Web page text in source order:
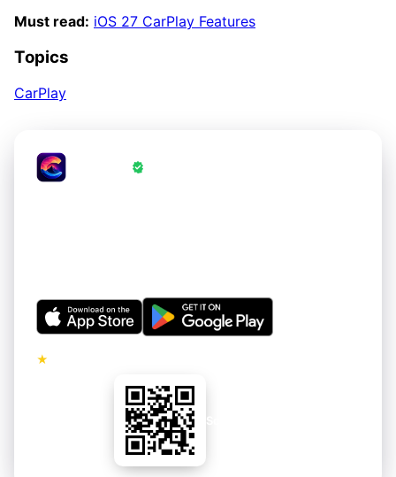
Must read: iOS 27 CarPlay Features
Topics
CarPlay
★